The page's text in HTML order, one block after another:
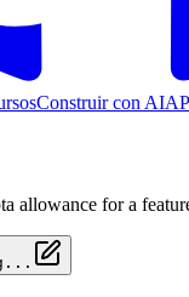
Construir con AI
allowance for a